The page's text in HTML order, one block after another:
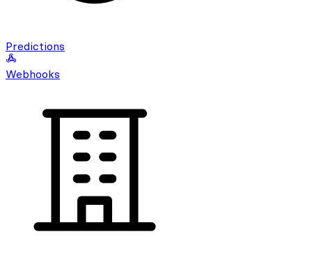
Predictions
Webhooks